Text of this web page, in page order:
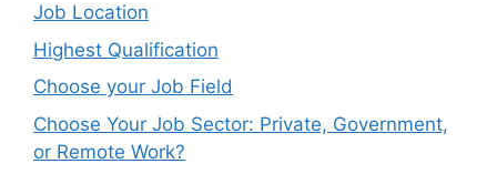
Job Location
Highest Qualification
Choose your Job Field
Choose Your Job Sector: Private, Government,
or Remote Work?